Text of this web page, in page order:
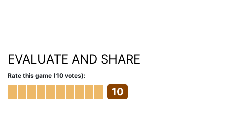
EVALUATE AND SHARE
Rate this game (10 votes):
10